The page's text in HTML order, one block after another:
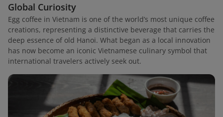
Global Curiosity
Egg coffee in Vietnam is one of the world’s most unique coffee
creations, representing a distinctive beverage that carries the
deep essence of old Hanoi. What began as a local innovation
has now become an iconic Vietnamese culinary symbol that
international travelers actively seek out.